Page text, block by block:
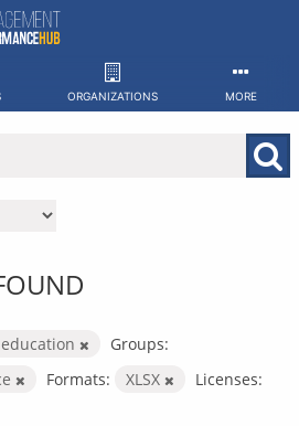
ORGANIZATIONS MORE
Groups:
Formats: XLSX
Licenses: